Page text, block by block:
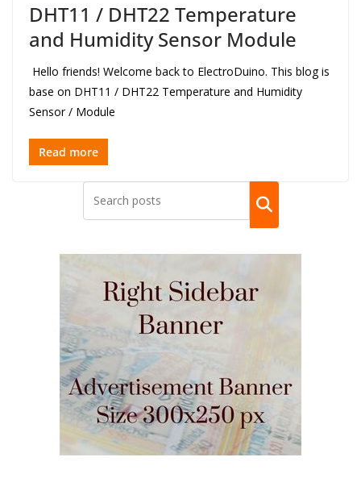
DHT11 / DHT22 Temperature
and Humidity Sensor Module
Hello friends! Welcome back to ElectroDuino. This blog is
base on DHT11 / DHT22 Temperature and Humidity
Sensor / Module
Read more